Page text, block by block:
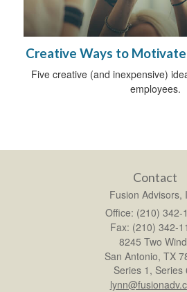
Creative Ways to
Five creative (and inexpensive)
employees.
Contact
Fusion Advisors,
Office: (210) 342-
Fax: (210) 342-
8245 Two
San Antonio, TX
Series 1, Series